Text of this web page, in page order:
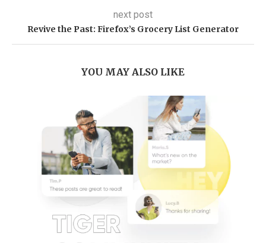
next post
Revive the Past: Firefox’s Grocery List Generator
YOU MAY ALSO LIKE